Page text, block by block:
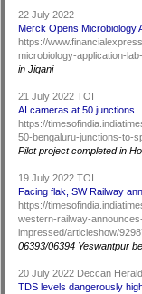
22 July 2022
Merck Opens Microbiology
https://
microbiology-application-
in Jigani
21 July 2022 TOI
AI cameras at 50 junctions
https://
50-bengaluru-junctions-to-
Pilot project completed in
19 July 2022 TOI
Facing flak, SW Railway
https://
western-railway-
impressed/articleshow/
06393/06394 Yeswantpur
20 July 2022 Deccan Herald
TDS levels dangerously